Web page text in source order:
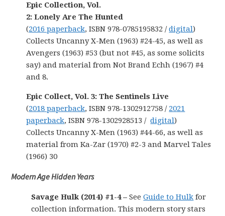
Epic Collection, Vol.
2: Lonely Are The Hunted
(2016 paperback, ISBN 978-0785195832 /digital)
Collects Uncanny X-Men (1963) #24-45, as well as
Avengers (1963) #53 (but not #45, as some solicits
say) and material from Not Brand Echh (1967) #4
and 8.
Epic Collect, Vol. 3: The Sentinels Live
(2018 paperback, ISBN 978-1302912758 / 2021
paperback, ISBN 978-1302928513 /digital)
Collects Uncanny X-Men (1963) #44-66, as well as
material from Ka-Zar (1970) #2-3 and Marvel Tales
(1966) 30
Modern Age Hidden Years
Savage Hulk (2014) #1-4 –SeeGuide to Hulk for
collection information. This modern story stars